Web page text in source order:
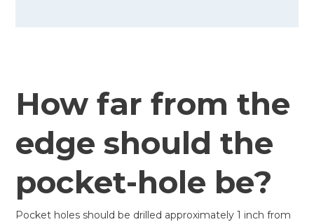
How far from the
edge should the
pocket-hole be?
Pocket holes should be drilled approximately 1 inch from